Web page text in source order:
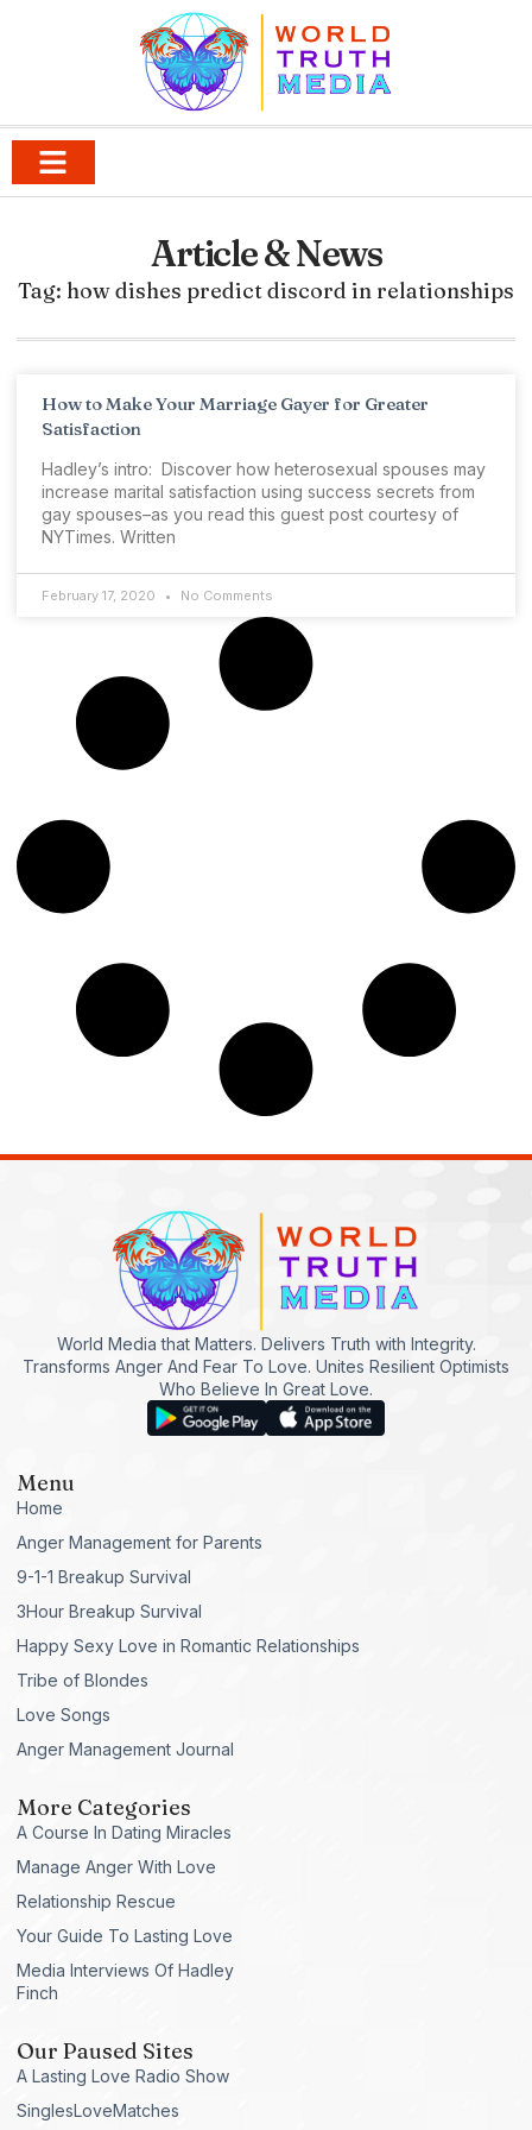
Article & News
Tag: how dishes predict discord in relationships
How to Make Your Marriage Gayer for Greater
Satisfaction
Hadley’s intro: Discover how heterosexual spouses may
increase marital satisfaction using success secrets from
gay spouses–as you read this guest post courtesy of
NYTimes. Written
February 17, 2020 No Comments
World Media that Matters. Delivers Truth with Integrity.
Transforms Anger And Fear To Love. Unites Resilient Optimists
Who Believe In Great Love.
Menu
Home
Anger Management for Parents
9-1-1 Breakup Survival
3Hour Breakup Survival
Happy Sexy Love in Romantic Relationships
Tribe of Blondes
Love Songs
Anger Management Journal
More Categories
A Course In Dating Miracles
Manage Anger With Love
Relationship Rescue
Your Guide To Lasting Love
Media Interviews Of Hadley
Finch
Our Paused Sites
A Lasting Love Radio Show
SinglesLoveMatches